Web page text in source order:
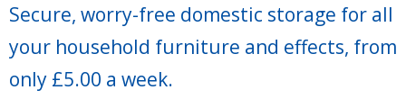
Secure, worry-free domestic storage for all
your household furniture and effects, from
only £5.00 a week.